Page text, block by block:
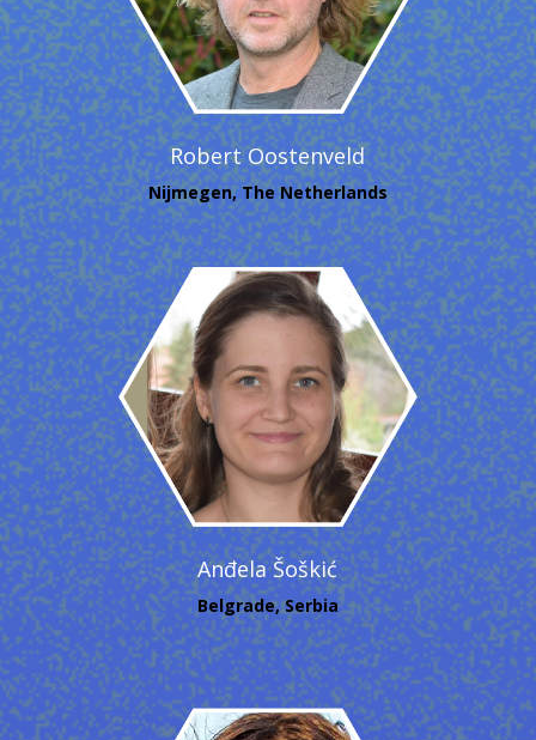
Robert Oostenveld
Nijmegen, The Netherlands
Anđela Šoškić
Belgrade, Serbia